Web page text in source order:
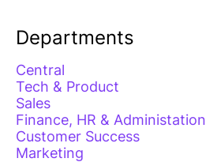
Departments
Central
Tech & Product
Sales
Finance, HR & Administation
Customer Success
Marketing